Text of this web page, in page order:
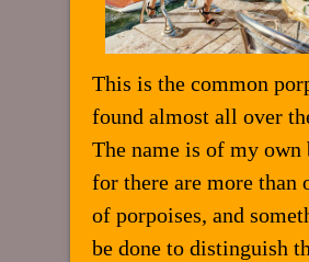
This is the common
found almost all over
The name is of my own
for there are more than
of porpoises, and
be done to distinguish